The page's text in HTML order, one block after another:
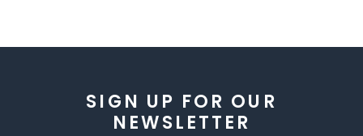
SIGN UP FOR OUR
NEWSLETTER